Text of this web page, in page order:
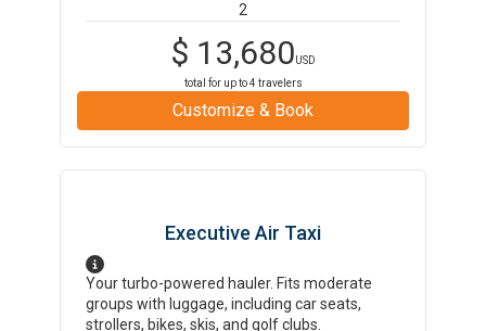
2
$ 13,680USD
total for up to4 travelers
Customize & Book
Executive Air Taxi
Your turbo-powered hauler. Fits moderate
groups with luggage, including car seats,
strollers, bikes, skis, and golf clubs.